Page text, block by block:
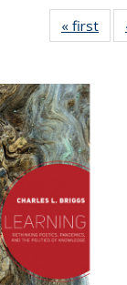
« first